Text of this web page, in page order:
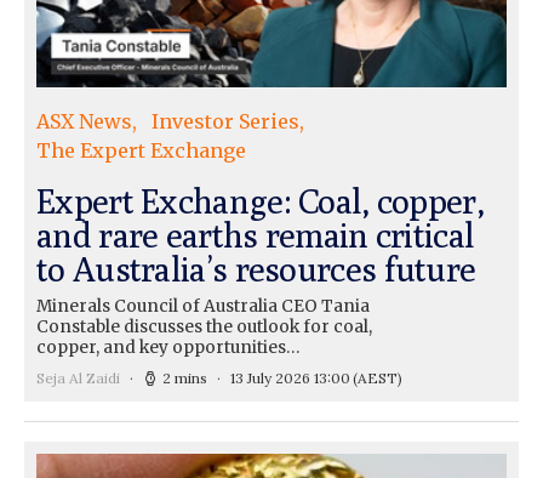
ASX News
Investor Series
The Expert Exchange
Expert Exchange: Coal, copper,
and rare earths remain critical
to Australia’s resources future
Minerals Council of Australia CEO Tania
Constable discusses the outlook for coal,
copper, and key opportunities…
Seja Al Zaidi 2 mins 13 July 2026 13:00 (AEST)